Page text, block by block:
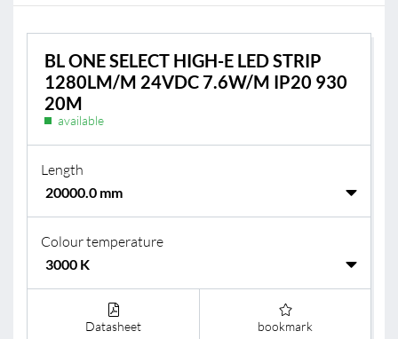
BL ONE SELECT HIGH-E LED STRIP
1280LM/M 24VDC 7.6W/M IP20 930
20M
available
Length
Colour temperature
Datasheet bookmark